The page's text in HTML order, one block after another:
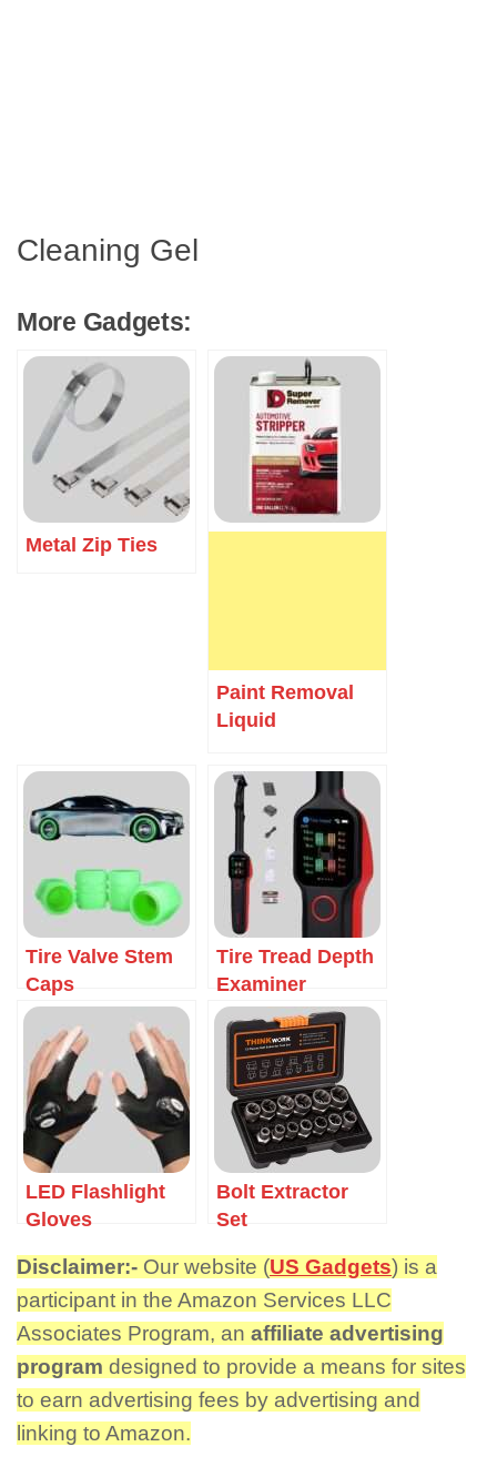
Cleaning Gel
More Gadgets:
Metal Zip Ties
Paint Removal
Liquid
Tire Valve Stem
Caps
Tire Tread Depth
Examiner
LED Flashlight
Gloves
Bolt Extractor
Set
Disclaimer:- Our website (US Gadgets) is a
participant in the Amazon Services LLC
Associates Program, an affiliate advertising
program designed to provide a means for sites
to earn advertising fees by advertising and
linking to Amazon.